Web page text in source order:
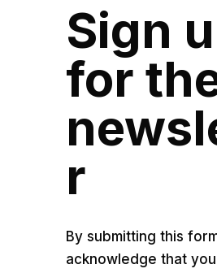
Sign
for
r
By submitting this
acknowledge that